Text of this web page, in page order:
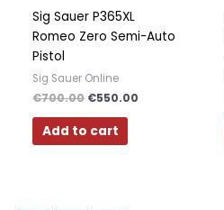
Sig Sauer P365XL
Romeo Zero Semi-Auto
Pistol
Sig Sauer Online
€700.00 €550.00
Add to cart